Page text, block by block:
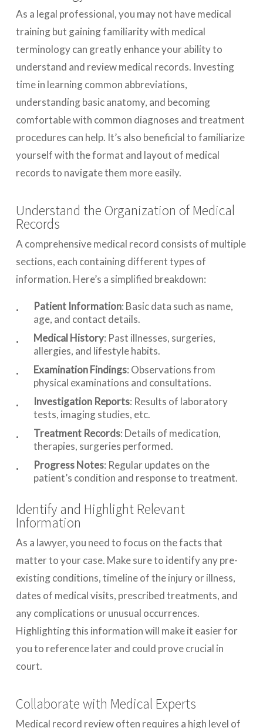
As a legal professional, you may not have medical
training but gaining familiarity with medical
terminology can greatly enhance your ability to
understand and review medical records. Investing
time in learning common abbreviations,
understanding basic anatomy, and becoming
comfortable with common diagnoses and treatment
procedures can help. It’s also beneficial to familiarize
yourself with the format and layout of medical
records to navigate them more easily.
Understand the Organization of Medical
Records
A comprehensive medical record consists of multiple
sections, each containing different types of
information. Here’s a simplified breakdown:
Patient Information: Basic data such as name,
age, and contact details.
Medical History: Past illnesses, surgeries,
allergies, and lifestyle habits.
Examination Findings: Observations from
physical examinations and consultations.
Investigation Reports: Results of laboratory
tests, imaging studies, etc.
Treatment Records: Details of medication,
therapies, surgeries performed.
Progress Notes: Regular updates on the
patient’s condition and response to treatment.
Identify and Highlight Relevant
Information
As a lawyer, you need to focus on the facts that
matter to your case. Make sure to identify any pre-
existing conditions, timeline of the injury or illness,
dates of medical visits, prescribed treatments, and
any complications or unusual occurrences.
Highlighting this information will make it easier for
you to reference later and could prove crucial in
court.
Collaborate with Medical Experts
Medical record review often requires a high level of